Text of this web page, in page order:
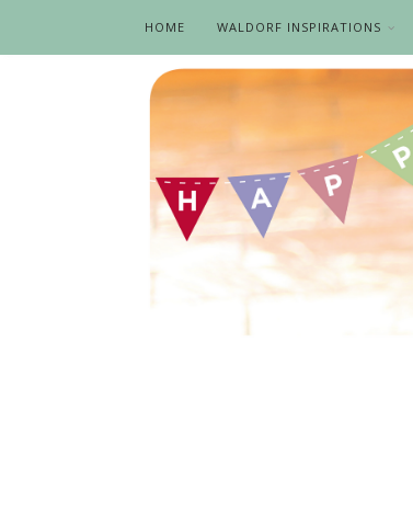
HOME WALDORF INSPIRATIONS